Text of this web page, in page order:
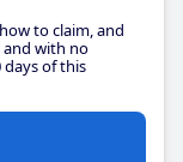
to claim, and
and with no
days of this